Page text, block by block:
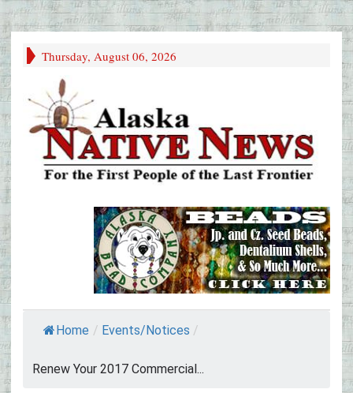
Thursday, August 06, 2026
Home / Events/Notices /
Renew Your 2017 Commercial...